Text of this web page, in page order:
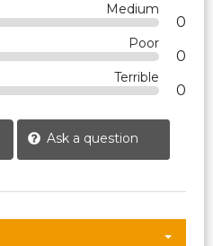
Medium
0
Poor
0
Terrible
0
Ask a question